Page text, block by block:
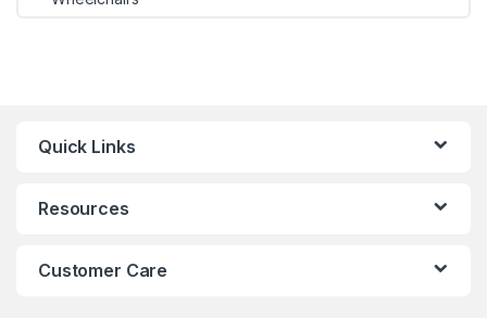
Quick Links
Resources
Customer Care